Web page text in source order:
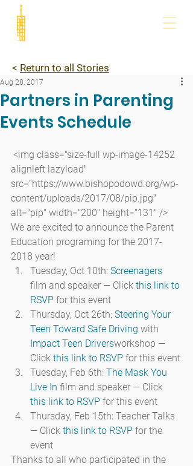
< Return to all Stories
Partners in Parenting
Events Schedule
Aug 28, 2017
alignleft lazyload"
src="https://www.bishopodowd.org/wp-
content/uploads/2017/08/pip.jpg"
alt="pip" width="200" height="131" />
We are excited to announce the Parent
Education programing for the 2017-
2018 year!
Tuesday, Oct 10th: Screenagers
film and speaker — Click this link to
RSVP for this event
Thursday, Oct 26th: Steering Your
Teen Toward Safe Driving with
Impact Teen Driversworkshop —
Click this link to RSVP for this event
Tuesday, Feb 6th: The Mask You
Live In film and speaker — Click
this link to RSVP for this event
Thursday, Feb 15th: Teacher Talks
— Click this link to RSVP for the
event
Thanks to all who participated in the